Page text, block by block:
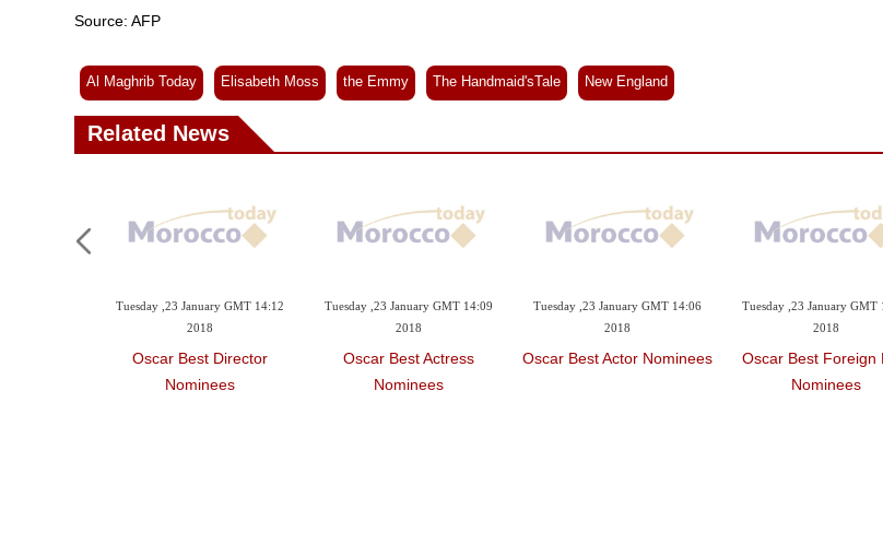
Source: AFP
Al Maghrib Today Elisabeth Moss the Emmy The Handmaid'sTale New England
Related News
Tuesday ,23 January GMT 14:12
2018
Oscar Best Director
Nominees
Tuesday ,23 January GMT 14:09
2018
Oscar Best Actress
Nominees
Tuesday ,23 January GMT 14:06
2018
Oscar Best Actor Nominees
Tuesday ,23 January GMT
2018
Oscar Best Foreign
Nominees